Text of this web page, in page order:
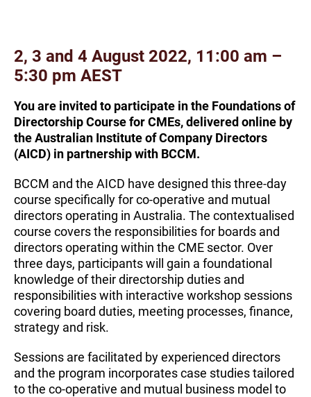
2, 3 and 4 August 2022, 11:00 am –
5:30 pm AEST
You are invited to participate in the Foundations of
Directorship Course for CMEs, delivered online by
the Australian Institute of Company Directors
(AICD) in partnership with BCCM.
BCCM and the AICD have designed this three-day
course specifically for co-operative and mutual
directors operating in Australia. The contextualised
course covers the responsibilities for boards and
directors operating within the CME sector. Over
three days, participants will gain a foundational
knowledge of their directorship duties and
responsibilities with interactive workshop sessions
covering board duties, meeting processes, finance,
strategy and risk.
Sessions are facilitated by experienced directors
and the program incorporates case studies tailored
to the co-operative and mutual business model to